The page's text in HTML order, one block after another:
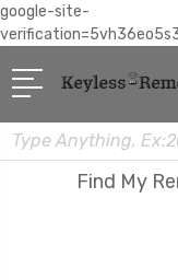
google-site-
Search
Find My